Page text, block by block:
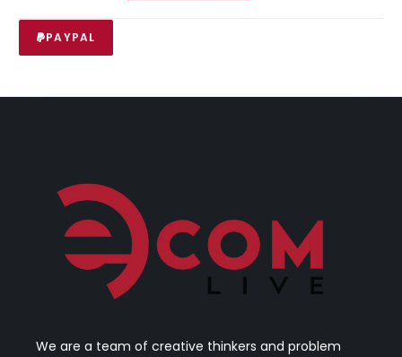
PAYPAL
We are a team of creative thinkers and problem